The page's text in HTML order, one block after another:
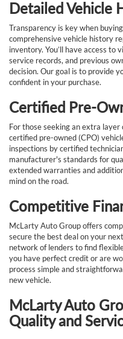
Detailed Vehicle
Transparency is key when
comprehensive vehicle history
inventory. You’ll have access to
service records, and previous
decision. Our goal is to provide
confident in your purchase.
Certified Pre-
For those seeking an extra
certified pre-owned (CPO)
inspections by certified
manufacturer's standards for
extended warranties and
mind on the road.
Competitive
McLarty Auto Group offers
secure the best deal on your
network of lenders to find
you have perfect credit or are
process simple and
new vehicle.
McLarty Auto
Quality and